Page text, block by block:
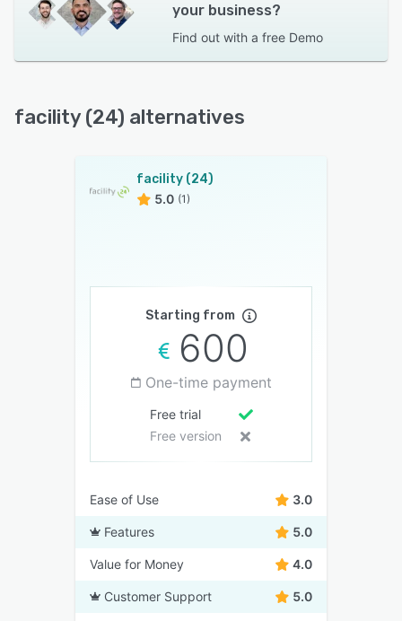
your business?
Find out with a free Demo
facility (24) alternatives
facility (24)
5.0 (1)
Starting from
600
One-time payment
Free trial
Free version
Ease of Use 3.0
Features 5.0
Value for Money 4.0
Customer Support 5.0